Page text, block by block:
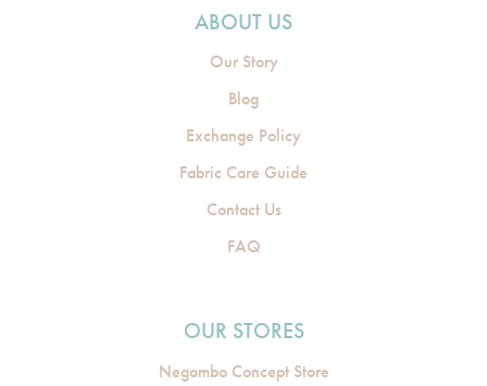
ABOUT US
Our Story
Blog
Exchange Policy
Fabric Care Guide
Contact Us
FAQ
OUR STORES
Negombo Concept Store